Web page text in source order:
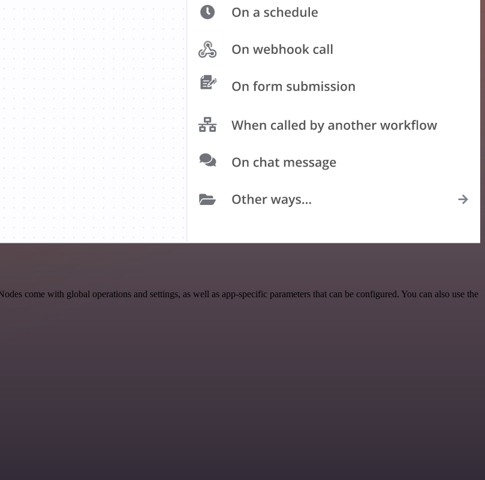
come with global operations and settings, as well as app-specific parameters that can be configured. You can also use the